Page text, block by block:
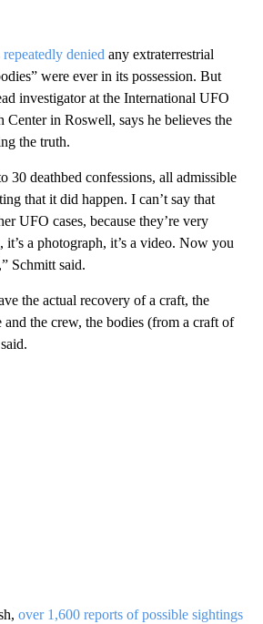
repeatedly denied any extraterrestrial
were ever in its possession. But
investigator at the International UFO
Center in Roswell, says he believes the
the truth.
30 deathbed confessions, all admissible
that it did happen. I can’t say that
UFO cases, because they’re very
it’s a photograph, it’s a video. Now you
Schmitt said.
the actual recovery of a craft, the
and the crew, the bodies (from a craft of
over 1,600 reports of possible sightings